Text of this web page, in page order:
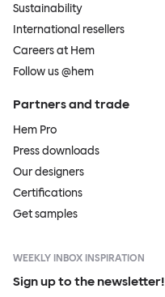
Sustainability
International resellers
Careers at Hem
Follow us @hem
Partners and trade
Hem Pro
Press downloads
Our designers
Certifications
Get samples
WEEKLY INBOX INSPIRATION
Sign up to the newsletter!